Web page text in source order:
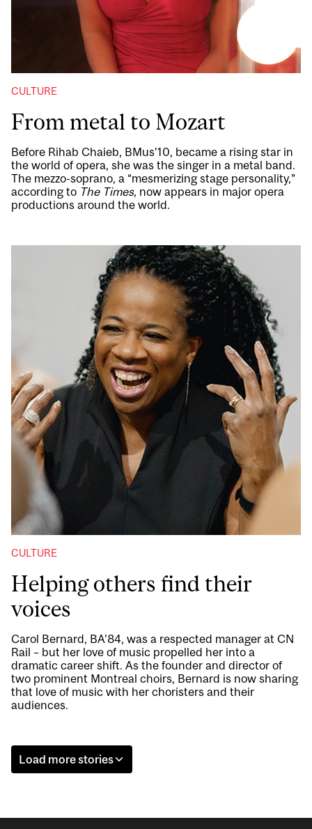
CULTURE
From metal to Mozart
Before Rihab Chaieb, BMus’10, became a rising star in
the world of opera, she was the singer in a metal band.
The mezzo-soprano, a “mesmerizing stage personality,”
according to The Times, now appears in major opera
productions around the world.
CULTURE
Helping others find their
voices
Carol Bernard, BA’84, was a respected manager at CN
Rail – but her love of music propelled her into a
dramatic career shift. As the founder and director of
two prominent Montreal choirs, Bernard is now sharing
that love of music with her choristers and their
audiences.
Load more stories